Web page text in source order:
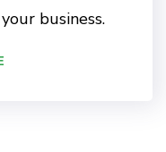
business.